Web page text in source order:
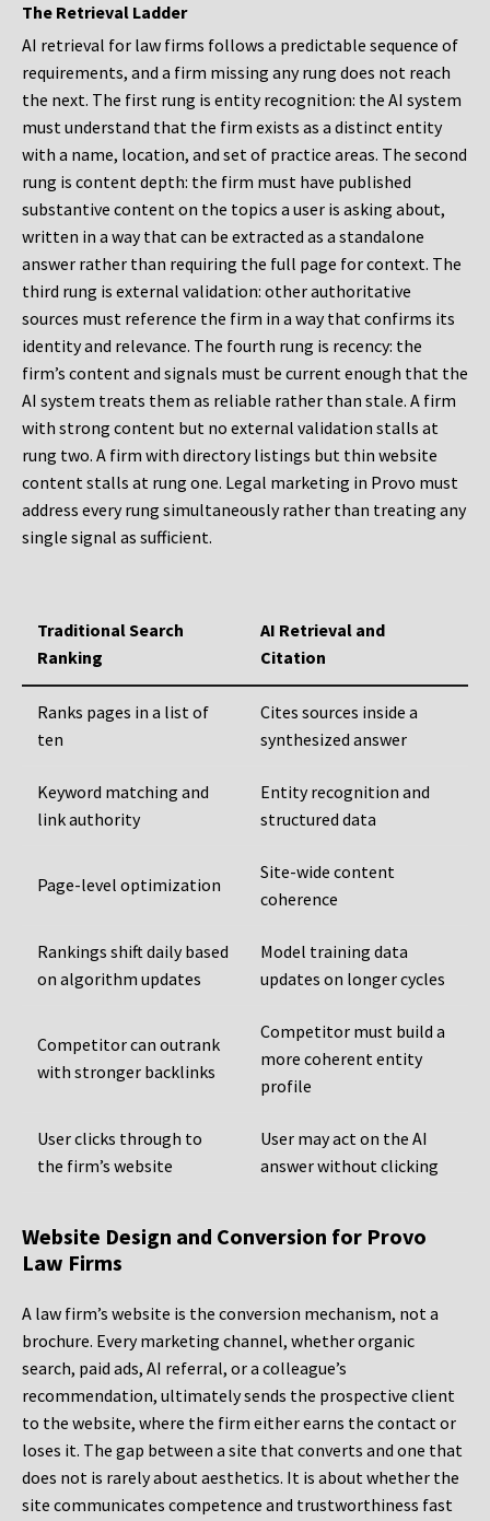
The Retrieval Ladder
AI retrieval for law firms follows a predictable sequence of
requirements, and a firm missing any rung does not reach
the next. The first rung is entity recognition: the AI system
must understand that the firm exists as a distinct entity
with a name, location, and set of practice areas. The second
rung is content depth: the firm must have published
substantive content on the topics a user is asking about,
written in a way that can be extracted as a standalone
answer rather than requiring the full page for context. The
third rung is external validation: other authoritative
sources must reference the firm in a way that confirms its
identity and relevance. The fourth rung is recency: the
firm’s content and signals must be current enough that the
AI system treats them as reliable rather than stale. A firm
with strong content but no external validation stalls at
rung two. A firm with directory listings but thin website
content stalls at rung one. Legal marketing in Provo must
address every rung simultaneously rather than treating any
single signal as sufficient.
Traditional Search
Ranking
AI Retrieval and
Citation
Ranks pages in a list of
ten
Cites sources inside a
synthesized answer
Keyword matching and
link authority
Entity recognition and
structured data
Page-level optimization
Site-wide content
coherence
Rankings shift daily based
on algorithm updates
Model training data
updates on longer cycles
Competitor can outrank
with stronger backlinks
Competitor must build a
more coherent entity
profile
User clicks through to
the firm’s website
User may act on the AI
answer without clicking
Website Design and Conversion for Provo
Law Firms
A law firm’s website is the conversion mechanism, not a
brochure. Every marketing channel, whether organic
search, paid ads, AI referral, or a colleague’s
recommendation, ultimately sends the prospective client
to the website, where the firm either earns the contact or
loses it. The gap between a site that converts and one that
does not is rarely about aesthetics. It is about whether the
site communicates competence and trustworthiness fast